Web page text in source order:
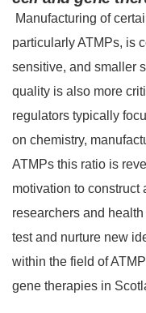
Manufacturing of
particularly ATMPs, is
sensitive, and smaller
quality is also more
regulators typically
on chemistry,
ATMPs this ratio is
motivation to construct
researchers and
test and nurture new
within the field of
gene therapies in